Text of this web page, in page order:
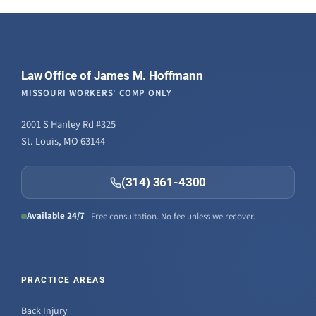
Law Office of James M. Hoffmann
MISSOURI WORKERS' COMP ONLY
2001 S Hanley Rd #325
St. Louis, MO 63144
(314) 361-4300
Available 24/7 Free consultation. No fee unless we recover.
PRACTICE AREAS
Back Injury